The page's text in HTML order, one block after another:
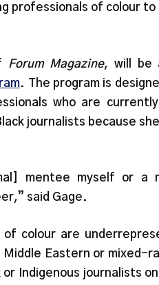
professionals of colour
Forum Magazine, will be
. The program is
who are
journalists because
mentee myself or a
said Gage.
of colour are
Eastern or mixed-
Indigenous journalists